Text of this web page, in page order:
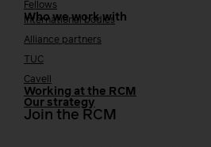
Fellows
Who we work with
International bodies
Alliance partners
TUC
Cavell
Working at the RCM
Our strategy
Join the RCM